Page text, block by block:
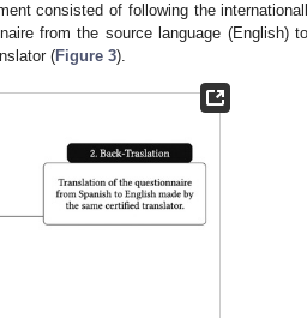
consisted of following the
from the source language (English)
(Figure 3).